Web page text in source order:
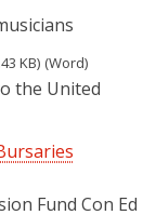
KB) (Word)
the United
Fund Con Ed